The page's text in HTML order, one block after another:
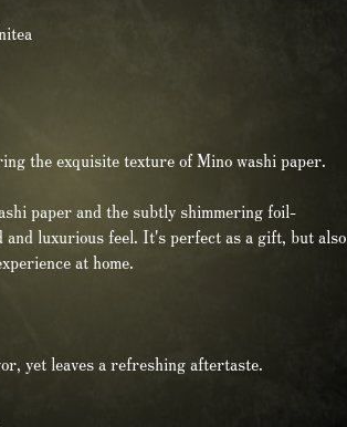
the exquisite texture of Mino washi paper.
paper and the subtly shimmering foil-
and luxurious feel. It's perfect as a gift, but also
at home.
yet leaves a refreshing aftertaste.